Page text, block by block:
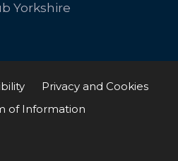
Yorkshire
Privacy and Cookies
of Information